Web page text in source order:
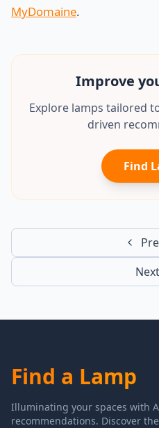
MyDomaine.
Improve
Explore lamps tailored
driven
Find
Next
Find a Lamp
Illuminating your spaces with
recommendations. Discover